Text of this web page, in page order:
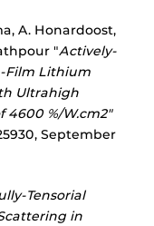
A. Honardoost,
"Actively-
Film Lithium
Ultrahigh
4600 %/W.cm2"
September
Tensorial
in